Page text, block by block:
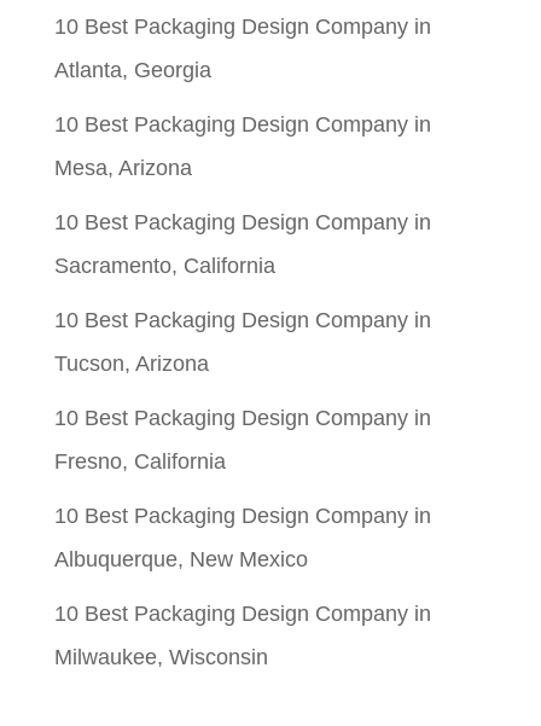
10 Best Packaging Design Company in
Atlanta, Georgia
10 Best Packaging Design Company in
Mesa, Arizona
10 Best Packaging Design Company in
Sacramento, California
10 Best Packaging Design Company in
Tucson, Arizona
10 Best Packaging Design Company in
Fresno, California
10 Best Packaging Design Company in
Albuquerque, New Mexico
10 Best Packaging Design Company in
Milwaukee, Wisconsin